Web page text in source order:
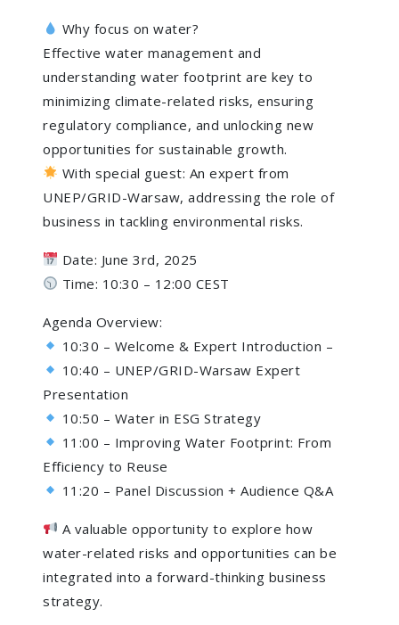
Why focus on water?
Effective water management and
understanding water footprint are key to
minimizing climate-related risks, ensuring
regulatory compliance, and unlocking new
opportunities for sustainable growth.
With special guest: An expert from
UNEP/GRID-Warsaw, addressing the role of
business in tackling environmental risks.
Date: June 3rd, 2025
Time: 10:30 – 12:00 CEST
Agenda Overview:
10:30 – Welcome & Expert Introduction –
10:40 – UNEP/GRID-Warsaw Expert
Presentation
10:50 – Water in ESG Strategy
11:00 – Improving Water Footprint: From
Efficiency to Reuse
11:20 – Panel Discussion + Audience Q&A
A valuable opportunity to explore how
water-related risks and opportunities can be
integrated into a forward-thinking business
strategy.